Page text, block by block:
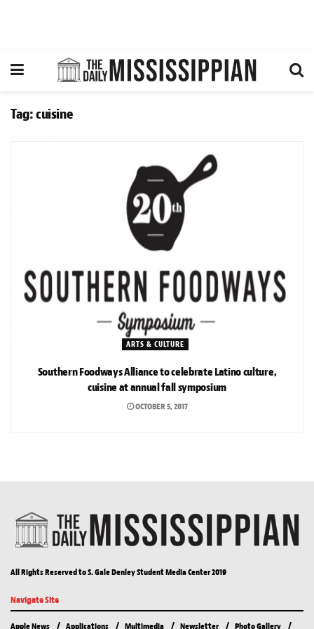
Tag:cuisine
ARTS & CULTURE
Southern Foodways Alliance to celebrate Latino culture,
cuisine at annual fall symposium
OCTOBER 5, 2017
All Rights Reserved to S. Gale Denley Student Media Center 2019
Navigate Site
Apple News Applications Multimedia Newsletter Photo Gallery